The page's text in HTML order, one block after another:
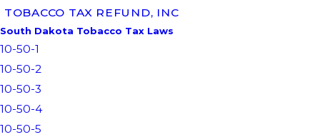
TOBACCO TAX REFUND, INC
South Dakota Tobacco Tax Laws
10-50-1
10-50-2
10-50-3
10-50-4
10-50-5